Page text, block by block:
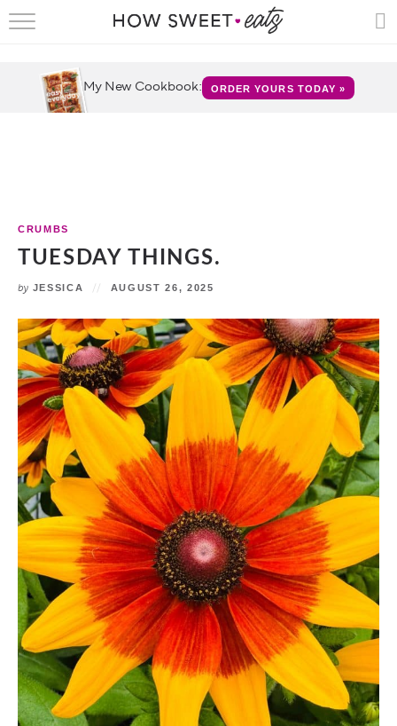
RECIPES
FUN
ABOUT
CONTACT
FAQS
My New Cookbook: ORDER YOURS TODAY »
CRUMBS
TUESDAY THINGS.
by JESSICA AUGUST 26, 2025